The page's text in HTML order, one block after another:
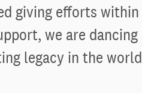
giving efforts within
we are dancing
legacy in the world